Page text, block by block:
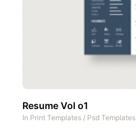
Resume Vol o1
In Print Templates / Psd Templates